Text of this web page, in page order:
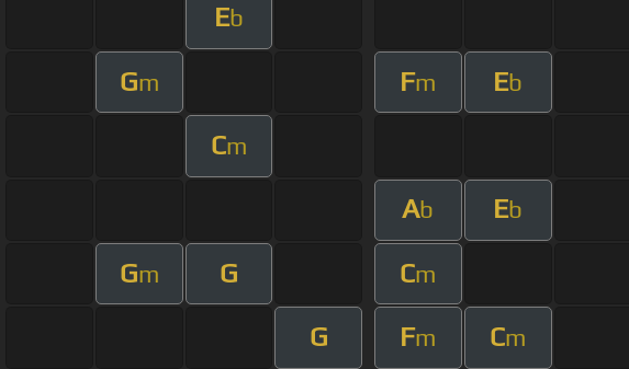
Eb
Gm Fm Eb
Cm
Ab Eb
Gm G Cm
G Fm Cm